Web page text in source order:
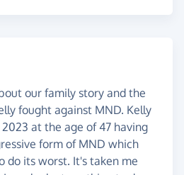
our family story and the
fought against MND. Kelly
at the age of 47 having
form of MND which
do its worst. It's taken me